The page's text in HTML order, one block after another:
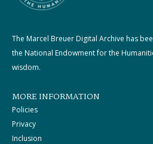
The Marcel Breuer Digital Archive has
the National Endowment for the
wisdom.
MORE INFORMATION
Policies
Privacy
Inclusion